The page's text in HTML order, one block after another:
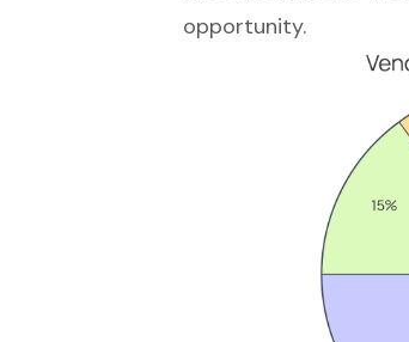
opportunity.